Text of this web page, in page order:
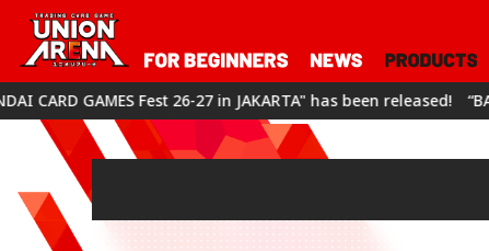
JAKARTA" has been released! “BANDAI CARD GAMES Fest